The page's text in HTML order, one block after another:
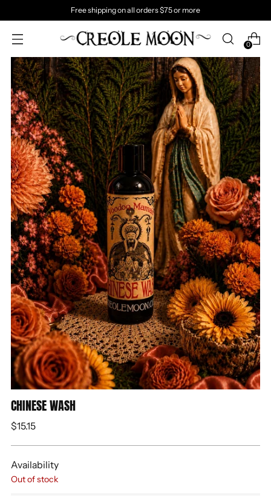
Free shipping on all orders $75 or more
0
CHINESE WASH
Regular
$15.15
Availability
Out of stock